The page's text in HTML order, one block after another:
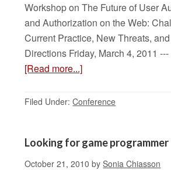
Workshop on The Future of User
and Authorization on the Web:
Current Practice, New Threats,
Directions Friday, March 4, 2011
[Read more...]
Filed Under:Conference
Looking for game programmer
October 21, 2010 bySonia Chiasson